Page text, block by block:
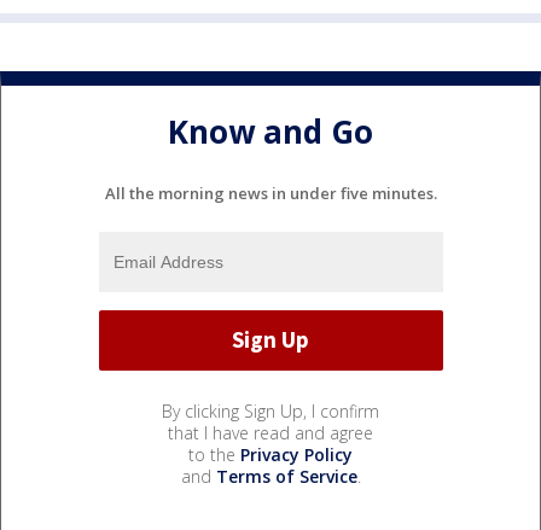
Know and Go
All the morning news in under five minutes.
By clicking Sign Up, I confirm
that I have read and agree
to the Privacy Policy
and Terms of Service.